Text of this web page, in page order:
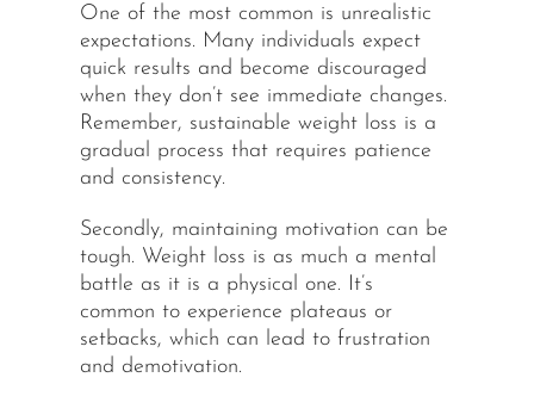
One of the most common is unrealistic
expectations. Many individuals expect
quick results and become discouraged
when they don’t see immediate changes.
Remember, sustainable weight loss is a
gradual process that requires patience
and consistency.
Secondly, maintaining motivation can be
tough. Weight loss is as much a mental
battle as it is a physical one. It’s
common to experience plateaus or
setbacks, which can lead to frustration
and demotivation.